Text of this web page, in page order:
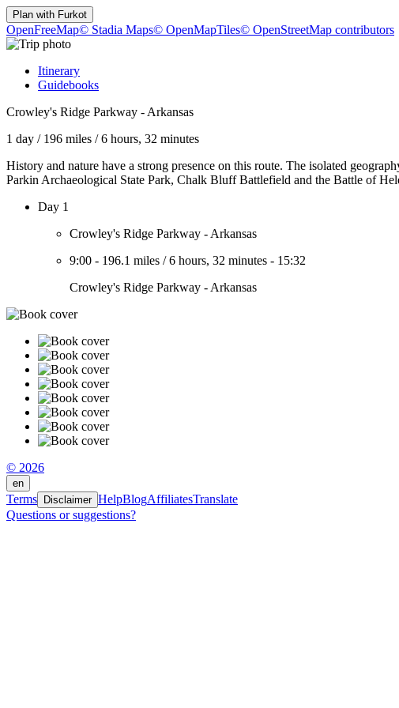
Plan with Furkot
OpenFreeMap© Stadia Maps© OpenMapTiles© OpenStreetMap contributors
Itinerary
Guidebooks
Crowley's Ridge Parkway - Arkansas
1 day / 196 miles /6 hours, 32 minutes
History and nature have a strong presence on this route. The isolated
Parkin Archaeological State Park, Chalk Bluff Battlefield and the Battle of
Day 1
Crowley's Ridge Parkway - Arkansas
9:00 - 196.1 miles /6 hours, 32 minutes - 15:32
Crowley's Ridge Parkway - Arkansas
© 2026
en
Terms Disclaimer HelpBlogAffiliatesTranslate
Questions or suggestions?